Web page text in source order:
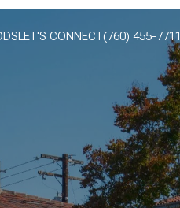
LET'S CONNECT(760) 455-7711